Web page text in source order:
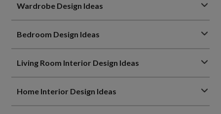
Wardrobe Design Ideas
Bedroom Design Ideas
Living Room Interior Design Ideas
Home Interior Design Ideas